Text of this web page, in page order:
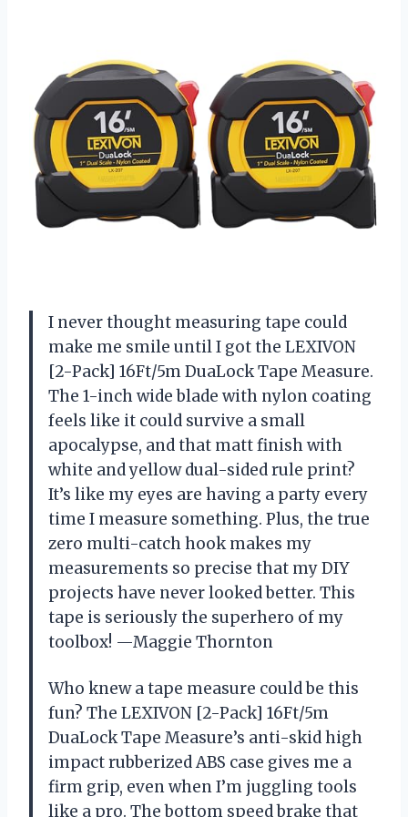
I never thought measuring tape could
make me smile until I got the LEXIVON
[2-Pack] 16Ft/5m DuaLock Tape Measure.
The 1-inch wide blade with nylon coating
feels like it could survive a small
apocalypse, and that matt finish with
white and yellow dual-sided rule print?
It’s like my eyes are having a party every
time I measure something. Plus, the true
zero multi-catch hook makes my
measurements so precise that my DIY
projects have never looked better. This
tape is seriously the superhero of my
toolbox! —Maggie Thornton
Who knew a tape measure could be this
fun? The LEXIVON [2-Pack] 16Ft/5m
DuaLock Tape Measure’s anti-skid high
impact rubberized ABS case gives me a
firm grip, even when I’m juggling tools
like a pro. The bottom speed brake that